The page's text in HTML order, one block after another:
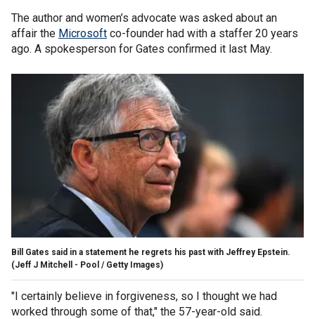
The author and women’s advocate was asked about an
affair the Microsoft co-founder had with a staffer 20 years
ago. A spokesperson for Gates confirmed it last May.
Bill Gates said in a statement he regrets his past with Jeffrey Epstein.
(Jeff J Mitchell - Pool / Getty Images)
"I certainly believe in forgiveness, so I thought we had
worked through some of that," the 57-year-old said.